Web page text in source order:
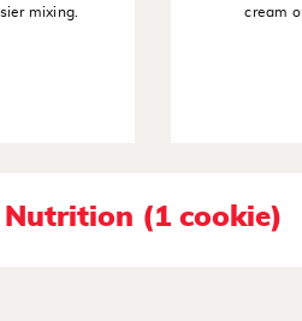
mixing.
cream
Nutrition (1 cookie)